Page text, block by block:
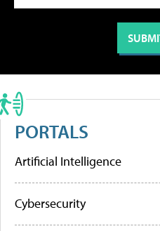
PORTALS
Artificial Intelligence
Cybersecurity